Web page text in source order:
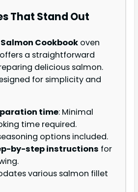
That Stand Out
Salmon Cookbook oven
a straightforward
delicious salmon.
for simplicity and
time: Minimal
time required.
options included.
by-step instructions for
various salmon fillet